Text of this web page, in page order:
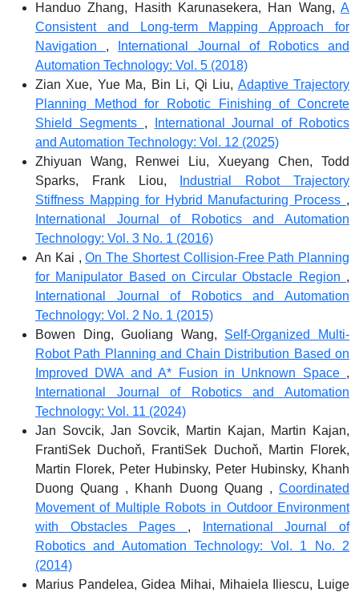
Handuo Zhang, Hasith Karunasekera, Han Wang, A
Consistent and Long-term Mapping Approach for
Navigation ,
International Journal of Robotics and
Automation Technology: Vol. 5 (2018)
Zian Xue, Yue Ma, Bin Li, Qi Liu, Adaptive Trajectory
Planning Method for Robotic Finishing of Concrete
Shield Segments ,
International Journal of Robotics
and Automation Technology: Vol. 12 (2025)
Zhiyuan Wang, Renwei Liu, Xueyang Chen, Todd
Sparks, Frank Liou,
Industrial Robot Trajectory
Stiffness Mapping for Hybrid Manufacturing Process ,
International Journal of Robotics and Automation
Technology: Vol. 3 No. 1 (2016)
An Kai ,On The Shortest Collision-Free Path Planning
for Manipulator Based on Circular Obstacle Region ,
International Journal of Robotics and Automation
Technology: Vol. 2 No. 1 (2015)
Bowen Ding, Guoliang Wang, Self-Organized Multi-
Robot Path Planning and Chain Distribution Based on
Improved DWA and A* Fusion in Unknown Space ,
International Journal of Robotics and Automation
Technology: Vol. 11 (2024)
Jan Sovcik, Jan Sovcik, Martin Kajan, Martin Kajan,
FrantiSek Duchoň, FrantiSek Duchoň, Martin Florek,
Martin Florek, Peter Hubinsky, Peter Hubinsky, Khanh
Duong Quang , Khanh Duong Quang , Coordinated
Movement of Multiple Robots in Outdoor Environment
with Obstacles Pages ,
International Journal of
Robotics and Automation Technology: Vol. 1 No. 2
(2014)
Marius Pandelea, Gidea Mihai, Mihaiela Iliescu, Luige